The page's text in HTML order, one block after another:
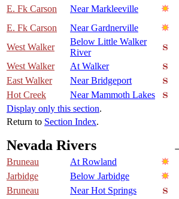
E. Fk Carson
Near Markleeville
E. Fk Carson
Near Gardnerville
West Walker
Below Little Walker
River
West Walker
At Walker
East Walker
Near Bridgeport
Hot Creek
Near Mammoth Lakes
Display only this section.
Return to Section Index.
Nevada Rivers
Bruneau
At Rowland
Jarbidge
Below Jarbidge
Bruneau
Near Hot Springs